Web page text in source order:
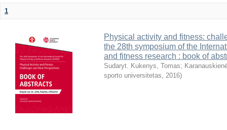
1
Physical activity and fitness:
the 28th symposium of the
and fitness research : book of
Sudaryt. Kukenys, Tomas;
sporto universitetas, 2016)